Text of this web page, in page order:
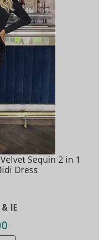
Sequin 2 in 1
Dress
& IE